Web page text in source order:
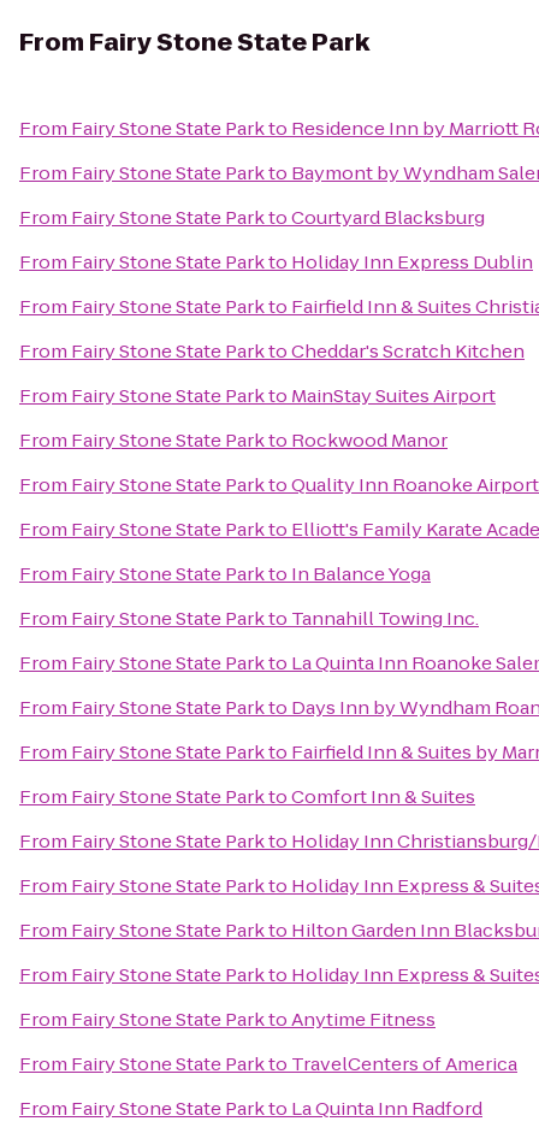
From Fairy Stone State Park
From Fairy Stone State Parkto Residence Inn by Marriott
From Fairy Stone State Parkto Baymont by Wyndham
From Fairy Stone State ParktoCourtyard Blacksburg
From Fairy Stone State Parkto Holiday Inn Express Dublin
From Fairy Stone State Parkto Fairfield Inn & Suites
From Fairy Stone State ParktoCheddar's Scratch Kitchen
From Fairy Stone State Parkto MainStay Suites Airport
From Fairy Stone State Parkto Rockwood Manor
From Fairy Stone State ParktoQuality Inn Roanoke Airport
From Fairy Stone State Parkto Elliott's Family Karate
From Fairy Stone State Parkto In Balance Yoga
From Fairy Stone State Parkto Tannahill Towing Inc.
From Fairy Stone State Parkto La Quinta Inn Roanoke
From Fairy Stone State Parkto Days Inn by Wyndham
From Fairy Stone State Parkto Fairfield Inn & Suites by
From Fairy Stone State ParktoComfort Inn & Suites
From Fairy Stone State Parkto Holiday Inn
From Fairy Stone State Parkto Holiday Inn Express &
From Fairy Stone State Parkto Hilton Garden Inn
From Fairy Stone State Parkto Holiday Inn Express &
From Fairy Stone State ParktoAnytime Fitness
From Fairy Stone State Parkto TravelCenters of America
From Fairy Stone State Parkto La Quinta Inn Radford